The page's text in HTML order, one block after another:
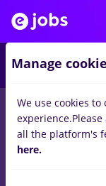
jobs veoin
Distribution,
Manage
We use cookies
experience.
all the platform's
here.